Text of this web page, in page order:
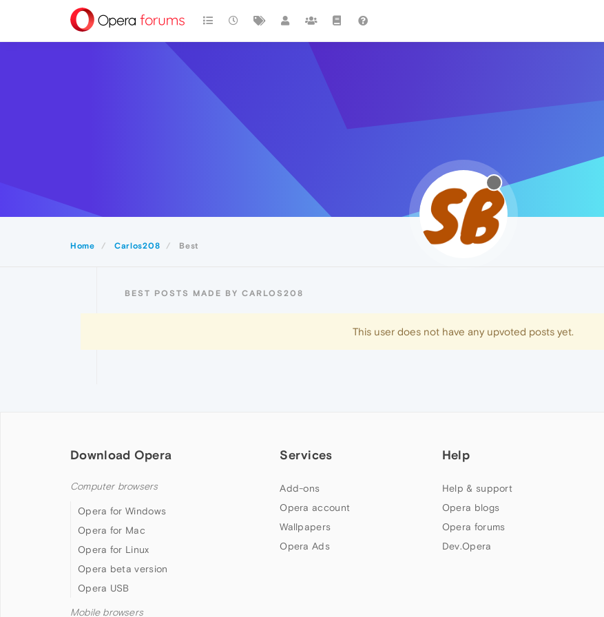
Home Carlos208 Best
BEST POSTS MADE BY CARLOS208
This user does not have any upvoted posts yet.
Download Opera
Computer browsers
Opera for Windows
Opera for Mac
Opera for Linux
Opera beta version
Opera USB
Mobile browsers
Services
Add-ons
Opera account
Wallpapers
Opera Ads
Help
Help & support
Opera blogs
Opera forums
Dev.Opera